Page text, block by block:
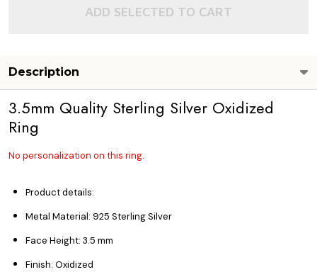
ADD SELECTED TO CART
Description
3.5mm Quality Sterling Silver Oxidized
Ring
No personalization on this ring.
Product details:
Metal Material: 925 Sterling Silver
Face Height: 3.5 mm
Finish: Oxidized